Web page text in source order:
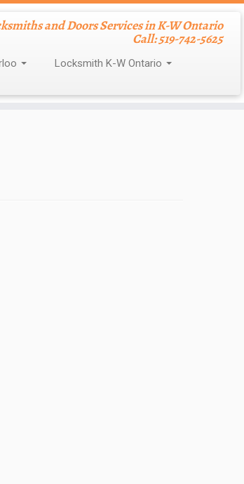
and Doors Services in K-W Ontario
Call: 519-742-5625
Locksmith K-W Ontario